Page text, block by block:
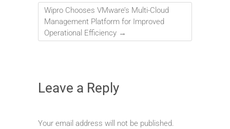
Wipro Chooses VMware’s Multi-Cloud
Management Platform for Improved
Operational Efficiency →
Leave a Reply
Your email address will not be published.